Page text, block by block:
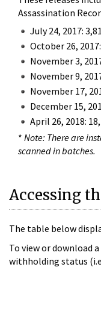
Assassination
July 24, 2017:
October 26,
November 3,
November 9,
November 17,
December 15,
April 26, 2018:
* Note: There are
scanned in batches.
Accessing
The table below
To view or download
withholding status